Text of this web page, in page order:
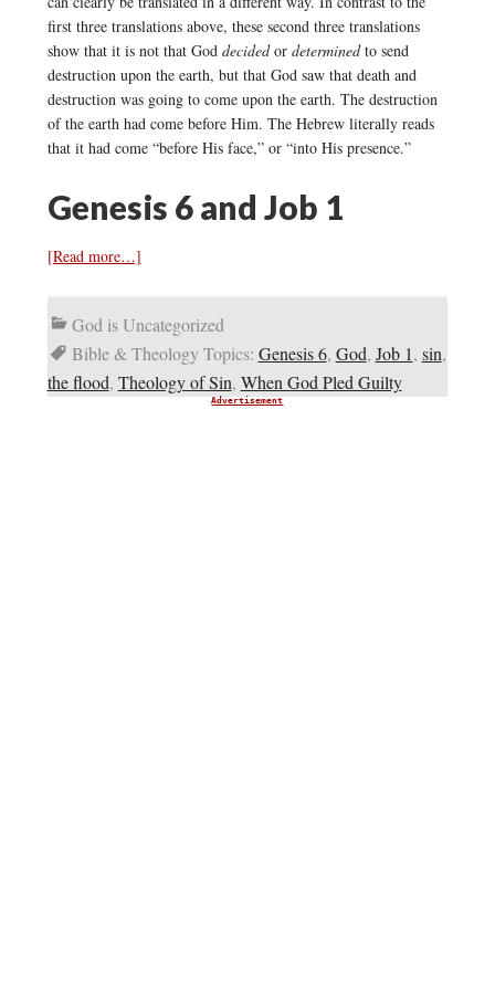
first three translations above, these second three translations
show that it is not that God decidedor determinedto send
destruction upon the earth, but that God saw that death and
destruction was going to come upon the earth. The destruction
of the earth had come before Him. The Hebrew literally reads
that it had come “before His face,” or “into His presence.”
Genesis 6 and Job 1
[Read more…]
God is Uncategorized
Bible & Theology Topics: Genesis 6, God, Job 1, sin,
the flood, Theology of Sin, When God Pled Guilty
Advertisement